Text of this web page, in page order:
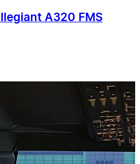
A320 FMS